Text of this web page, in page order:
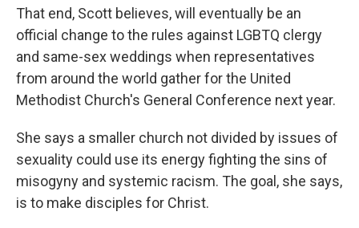
That end, Scott believes, will eventually be an
official change to the rules against LGBTQ clergy
and same-sex weddings when representatives
from around the world gather for the United
Methodist Church's General Conference next year.
She says a smaller church not divided by issues of
sexuality could use its energy fighting the sins of
misogyny and systemic racism. The goal, she says,
is to make disciples for Christ.